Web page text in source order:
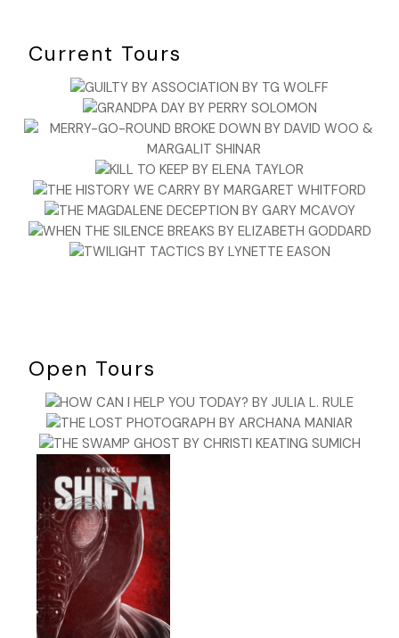
Current Tours
Open Tours